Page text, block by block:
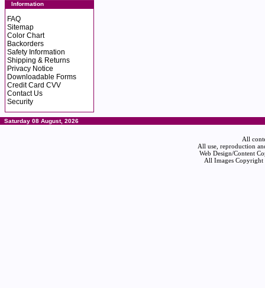
Information
FAQ
Sitemap
Color Chart
Backorders
Safety Information
Shipping & Returns
Privacy Notice
Downloadable Forms
Credit Card CVV
Contact Us
Security
Saturday 08 August, 2026
All
All use, reproduction
Web Design/Content
All Images